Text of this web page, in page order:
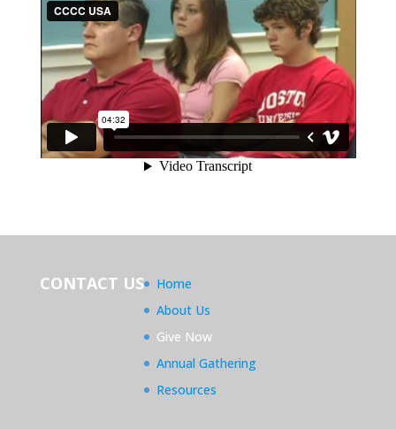
CONTACT US
Home
About Us
Give Now
Annual Gathering
Resources